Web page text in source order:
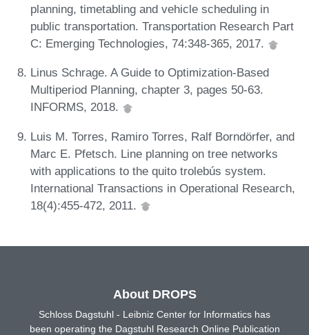
planning, timetabling and vehicle scheduling in
public transportation. Transportation Research Part
C: Emerging Technologies, 74:348-365, 2017.
Linus Schrage. A Guide to Optimization-Based
Multiperiod Planning, chapter 3, pages 50-63.
INFORMS, 2018.
Luis M. Torres, Ramiro Torres, Ralf Borndörfer, and
Marc E. Pfetsch. Line planning on tree networks
with applications to the quito trolebús system.
International Transactions in Operational Research,
18(4):455-472, 2011.
About DROPS
Schloss Dagstuhl - Leibniz Center for Informatics has
been operating the Dagstuhl Research Online Publication